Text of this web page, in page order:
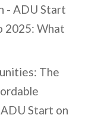
- ADU Start
2025: What
The
Start on